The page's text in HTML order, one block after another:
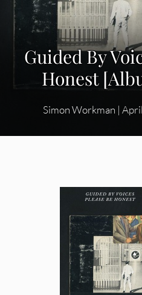
Guided By
Honest
Simon Workman |